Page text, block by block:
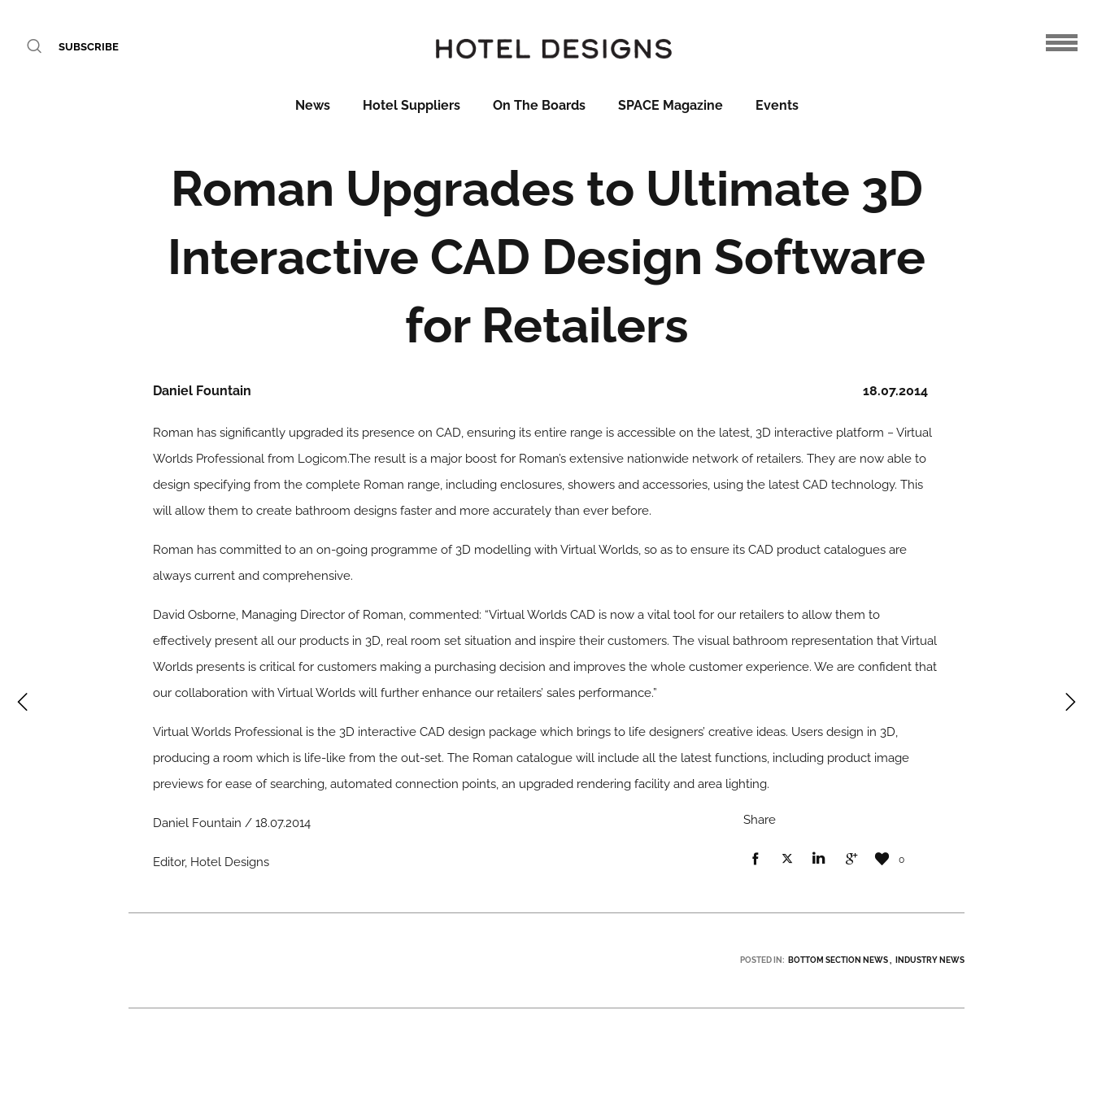
SUBSCRIBE
News Hotel Suppliers On The Boards SPACE Magazine Events
Roman Upgrades to Ultimate 3D
Interactive CAD Design Software
for Retailers
18.07.2014
Daniel Fountain
Roman has significantly upgraded its presence on CAD, ensuring its entire range is accessible on the latest, 3D interactive platform − Virtual
Worlds Professional from Logicom.The result is a major boost for Roman’s extensive nationwide network of retailers. They are now able to
design specifying from the complete Roman range, including enclosures, showers and accessories, using the latest CAD technology. This
will allow them to create bathroom designs faster and more accurately than ever before.
Roman has committed to an on-going programme of 3D modelling with Virtual Worlds, so as to ensure its CAD product catalogues are
always current and comprehensive.
David Osborne, Managing Director of Roman, commented: “Virtual Worlds CAD is now a vital tool for our retailers to allow them to
effectively present all our products in 3D, real room set situation and inspire their customers. The visual bathroom representation that Virtual
Worlds presents is critical for customers making a purchasing decision and improves the whole customer experience. We are confident that
our collaboration with Virtual Worlds will further enhance our retailers’ sales performance.”
Virtual Worlds Professional is the 3D interactive CAD design package which brings to life designers’ creative ideas. Users design in 3D,
producing a room which is life-like from the out-set. The Roman catalogue will include all the latest functions, including product image
previews for ease of searching, automated connection points, an upgraded rendering facility and area lighting.
Daniel Fountain / 18.07.2014
Editor, Hotel Designs
Share
0
POSTED IN: BOTTOM SECTION NEWS INDUSTRY NEWS